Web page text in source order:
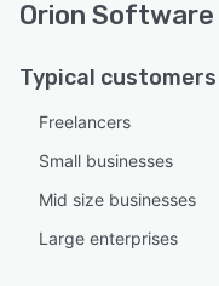
Orion
Typical customers
Freelancers
Small businesses
Mid size businesses
Large enterprises